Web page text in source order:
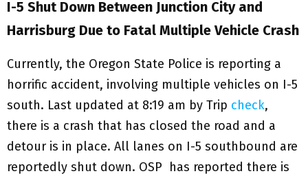
I-5 Shut Down Between Junction City and
Harrisburg Due to Fatal Multiple Vehicle Crash
Currently, the Oregon State Police is reporting a
horrific accident, involving multiple vehicles on I-5
south. Last updated at 8:19 am by Trip check,
there is a crash that has closed the road and a
detour is in place. All lanes on I-5 southbound are
reportedly shut down. OSP has reported there is